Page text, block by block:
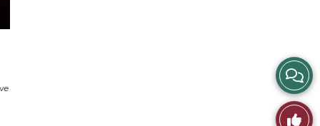
View
Story
Like